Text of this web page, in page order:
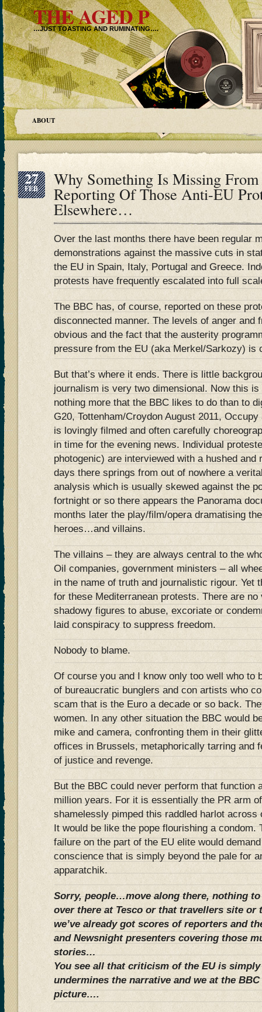
THE AGED P
…JUST TOASTING AND RUMINATING….
ABOUT
27
FEB Why Something Is Missing
Reporting Of Those Anti-EU
Elsewhere…
Over the last months there have been regular
demonstrations against the massive cuts in
the EU in Spain, Italy, Portugal and Greece.
protests have frequently escalated into full
The BBC has, of course, reported on these
disconnected manner. The levels of anger and
obvious and the fact that the austerity
pressure from the EU (aka Merkel/Sarkozy) is
But that’s where it ends. There is little
journalism is very two dimensional. Now this
nothing more that the BBC likes to do than to
G20, Tottenham/Croydon August 2011,
is lovingly filmed and often carefully
in time for the evening news. Individual
photogenic) are interviewed with a hushed and
days there springs from out of nowhere a
analysis which is usually skewed against the
fortnight or so there appears the Panorama
months later the play/film/opera dramatising
heroes…and villains.
The villains – they are always central to the
Oil companies, government ministers – all
in the name of truth and journalistic rigour. Yet
for these Mediterranean protests. There are
shadowy figures to abuse, excoriate or
laid conspiracy to suppress freedom.
Nobody to blame.
Of course you and I know only too well who to
of bureaucratic bunglers and con artists who
scam that is the Euro a decade or so back.
women. In any other situation the BBC would
mike and camera, confronting them in their
offices in Brussels, metaphorically tarring and
of justice and revenge.
But the BBC could never perform that function
million years. For it is essentially the PR arm
shamelessly pimped this raddled harlot across
It would be like the pope flourishing a condom.
failure on the part of the EU elite would
conscience that is simply beyond the pale for
apparatchik.
Sorry, people…move along there, nothing
over there at Tesco or that travellers site or
we’ve already got scores of reporters and
and Newsnight presenters covering those
stories…
You see all that criticism of the EU is
undermines the narrative and we at the
picture….